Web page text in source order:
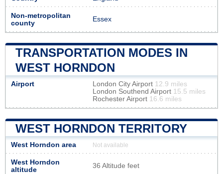
Non-metropolitan
county
Essex
TRANSPORTATION MODES IN
WEST HORNDON
Airport London City Airport 12.9 miles
London Southend Airport 15.5 miles
Rochester Airport 16.6 miles
WEST HORNDON TERRITORY
West Horndon area Not available
West Horndon
altitude
36 Altitude feet